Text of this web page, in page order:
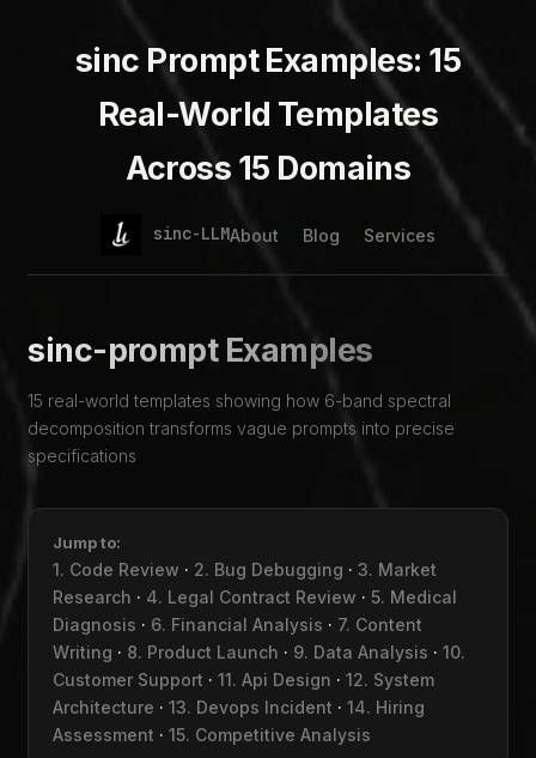
sinc Prompt Examples: 15
Real-World Templates
Across 15 Domains
sinc-LLMAbout Blog Services
sinc-prompt Examples
15 real-world templates showing how 6-band spectral
decomposition transforms vague prompts into precise
specifications
Jump to:
1. Code Review · 2. Bug Debugging ·3. Market
Research · 4. Legal Contract Review · 5. Medical
Diagnosis · 6. Financial Analysis · 7. Content
Writing · 8. Product Launch · 9. Data Analysis ·10.
Customer Support ·11. Api Design ·12. System
Architecture ·13. Devops Incident ·14. Hiring
Assessment ·15. Competitive Analysis